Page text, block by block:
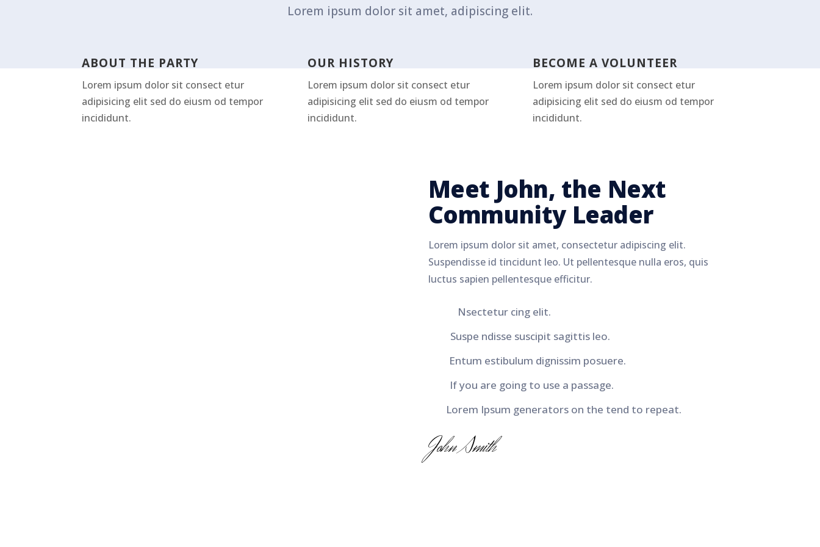
Lorem ipsum dolor sit amet, adipiscing elit.
ABOUT THE PARTY
Lorem ipsum dolor sit consect etur
adipisicing elit sed do eiusm od tempor
incididunt.
OUR HISTORY
Lorem ipsum dolor sit consect etur
adipisicing elit sed do eiusm od tempor
incididunt.
BECOME A VOLUNTEER
Lorem ipsum dolor sit consect etur
adipisicing elit sed do eiusm od tempor
incididunt.
Meet John, the Next
Community Leader
Lorem ipsum dolor sit amet, consectetur adipiscing elit.
Suspendisse id tincidunt leo. Ut pellentesque nulla eros, quis
luctus sapien pellentesque efficitur.
Nsectetur cing elit.
Suspe ndisse suscipit sagittis leo.
Entum estibulum dignissim posuere.
If you are going to use a passage.
Lorem Ipsum generators on the tend to repeat.
John Smith